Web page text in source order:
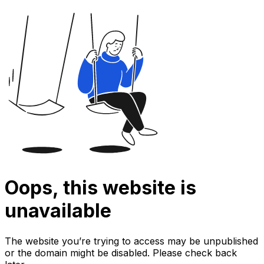
Oops, this website is
unavailable
The website you’re trying to access may be unpublished
or the domain might be disabled. Please check back